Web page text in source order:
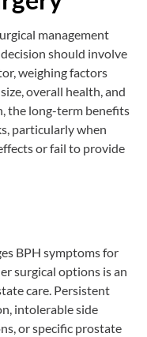
management
should involve
weighing factors
overall health, and
the long-term benefits
particularly when
or fail to provide
BPH symptoms for
surgical options is an
care. Persistent
intolerable side
or specific prostate